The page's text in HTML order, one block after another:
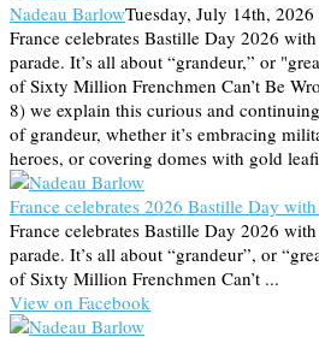
Nadeau BarlowTuesday, July 14th,
France celebrates Bastille Day 2026
parade. It’s all about “grandeur,” or
of Sixty Million Frenchmen Can’t Be
8) we explain this curious and
of grandeur, whether it’s embracing
heroes, or covering domes with gold
France celebrates 2026 Bastille Day
France celebrates Bastille Day 2026
parade. It’s all about “grandeur”, or
of Sixty Million Frenchmen Can’t ...
View on Facebook